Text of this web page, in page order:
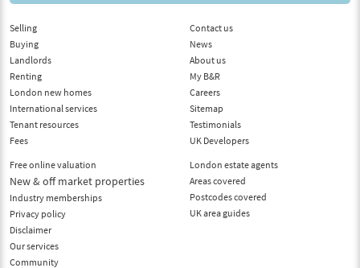
Selling
Buying
Landlords
Renting
London new homes
International services
Tenant resources
Fees
Free online valuation
New & off market properties
Industry memberships
Privacy policy
Disclaimer
Our services
Community
Contact us
News
About us
My B&R
Careers
Sitemap
Testimonials
UK Developers
London estate agents
Areas covered
Postcodes covered
UK area guides